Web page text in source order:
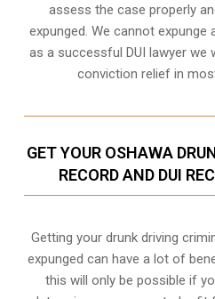
assess the case properly
expunged. We cannot expunge
as a successful DUI lawyer we
conviction relief in
GET YOUR OSHAWA
RECORD AND DUI
Getting your drunk driving
expunged can have a lot of
this will only be possible if